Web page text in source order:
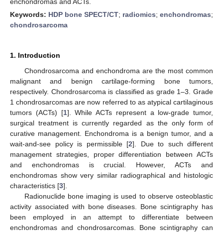
Keywords: HDP bone SPECT/CT; radiomics; enchondromas;
chondrosarcoma
1. Introduction
Chondrosarcoma and enchondroma are the most common
malignant and benign cartilage-forming bone tumors,
respectively. Chondrosarcoma is classified as grade 1–3. Grade
1 chondrosarcomas are now referred to as atypical cartilaginous
tumors (ACTs) [1]. While ACTs represent a low-grade tumor,
surgical treatment is currently regarded as the only form of
curative management. Enchondroma is a benign tumor, and a
wait-and-see policy is permissible [2]. Due to such different
management strategies, proper differentiation between ACTs
and enchondromas is crucial. However, ACTs and
enchondromas show very similar radiographical and histologic
characteristics [3].
Radionuclide bone imaging is used to observe osteoblastic
activity associated with bone diseases. Bone scintigraphy has
been employed in an attempt to differentiate between
enchondromas and chondrosarcomas. Bone scintigraphy can